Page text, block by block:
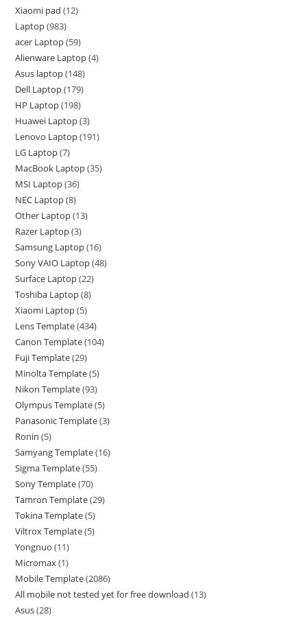
Xiaomi pad 12
Laptop 983
acer Laptop 59
Alienware Laptop 4
Asus laptop 148
Dell Laptop 179
HP Laptop 198
Huawei Laptop 3
Lenovo Laptop 191
LG Laptop 7
MacBook Laptop 35
MSI Laptop 36
NEC Laptop 8
Other Laptop 13
Razer Laptop 3
Samsung Laptop 16
Sony VAIO Laptop 48
Surface Laptop 22
Toshiba Laptop 8
Xiaomi Laptop 5
Lens Template 434
Canon Template 104
Fuji Template 29
Minolta Template 5
Nikon Template 93
Olympus Template 5
Panasonic Template 3
Ronin 5
Samyang Template 16
Sigma Template 55
Sony Template 70
Tamron Template 29
Tokina Template 5
Viltrox Template 5
Yongnuo 11
Micromax 1
Mobile Template 2086
All mobile not tested yet for free download 13
Asus 28